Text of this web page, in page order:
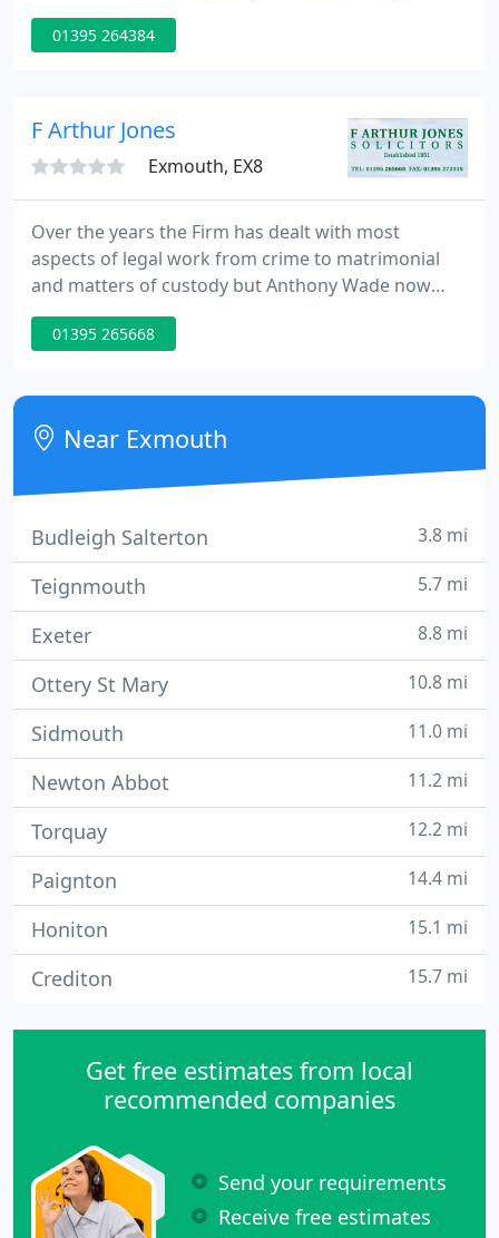
profile, and we cover a broad range of industry
sectors within the UK and internationally. We have
01395 264384
F Arthur Jones
Exmouth, EX8
Over the years the Firm has dealt with most
aspects of legal work from crime to matrimonial
and matters of custody but Anthony Wade now
chooses to focus on conveyancing, Wills and
Probate. His experience of these other matters
on the core business of the firm and can advise
appropriately. His mature experience of most
aspects of the Law is a distinct
01395 265668
Near Exmouth
Budleigh Salterton 3.8 mi
Teignmouth 5.7 mi
Exeter 8.8 mi
Ottery St Mary 10.8 mi
Sidmouth 11.0 mi
Newton Abbot 11.2 mi
Torquay 12.2 mi
Paignton 14.4 mi
Honiton 15.1 mi
Crediton 15.7 mi
Get free estimates from local
recommended companies
Send your requirements
Receive free estimates